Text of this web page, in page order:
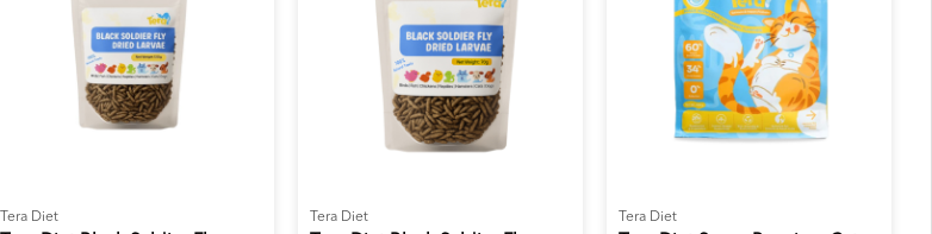
Tera Diet Tera Diet Tera Diet